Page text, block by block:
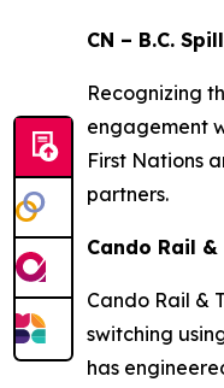
CN – B.C.
Recognizing
engagement
First Nations
partners.
Cando Rail
Cando Rail &
switching
has